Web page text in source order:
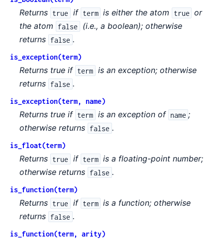
Returns true if term is either the atom true or
the atom
false
(i.e., a boolean); otherwise
returns false .
is_exception(term)
Returns true if term is an exception; otherwise
returns false .
is_exception(term, name)
Returns true if term is an exception of name ;
otherwise returns false .
is_float(term)
Returns true if term is a floating-point number;
otherwise returns false .
is_function(term)
Returns true if term is a function; otherwise
returns false .
is_function(term, arity)